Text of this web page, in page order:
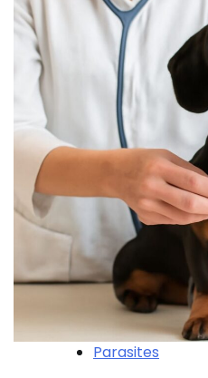
Parasites